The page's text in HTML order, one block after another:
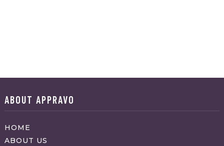
ABOUT APPRAVO
HOME
ABOUT US